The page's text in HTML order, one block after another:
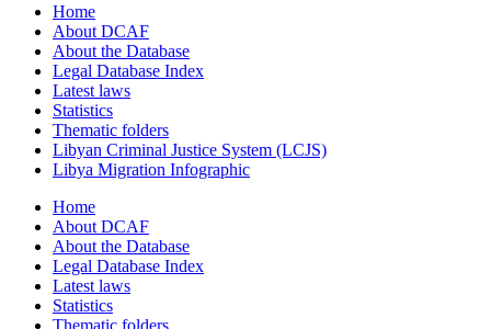
Home
About DCAF
About the Database
Legal Database Index
Latest laws
Statistics
Thematic folders
Libyan Criminal Justice System (LCJS)
Libya Migration Infographic
Home
About DCAF
About the Database
Legal Database Index
Latest laws
Statistics
Thematic folders